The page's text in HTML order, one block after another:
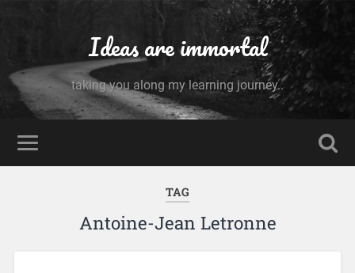
Ideas are immortal
taking you along my learning journey..
TAG
Antoine-Jean Letronne